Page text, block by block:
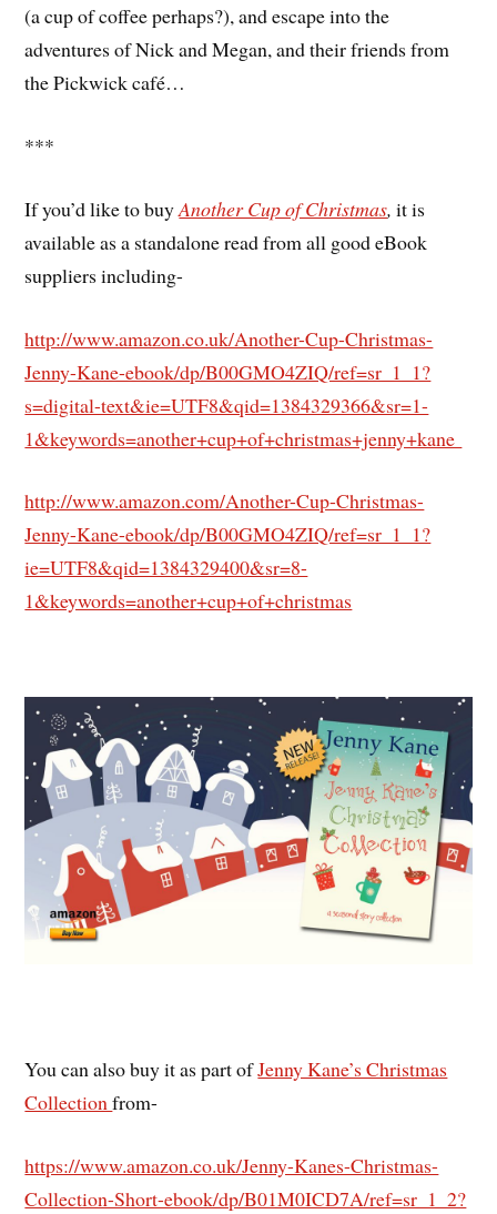
(a cup of coffee perhaps?), and escape into the
adventures of Nick and Megan, and their friends from
the Pickwick café…
***
If you’d like to buyAnother Cup of Christmas, it is
available as a standalone read from all good eBook
suppliers including-
http://www.amazon.co.uk/Another-Cup-Christmas-
Jenny-Kane-ebook/dp/B00GMO4ZIQ/ref=sr_1_1?
s=digital-text&ie=UTF8&qid=1384329366&sr=1-
1&keywords=another+cup+of+christmas+jenny+kane
http://www.amazon.com/Another-Cup-Christmas-
Jenny-Kane-ebook/dp/B00GMO4ZIQ/ref=sr_1_1?
ie=UTF8&qid=1384329400&sr=8-
1&keywords=another+cup+of+christmas
You can also buy it as part ofJenny Kane’s Christmas
Collectionfrom-
https://www.amazon.co.uk/Jenny-Kanes-Christmas-
Collection-Short-ebook/dp/B01M0ICD7A/ref=sr_1_2?